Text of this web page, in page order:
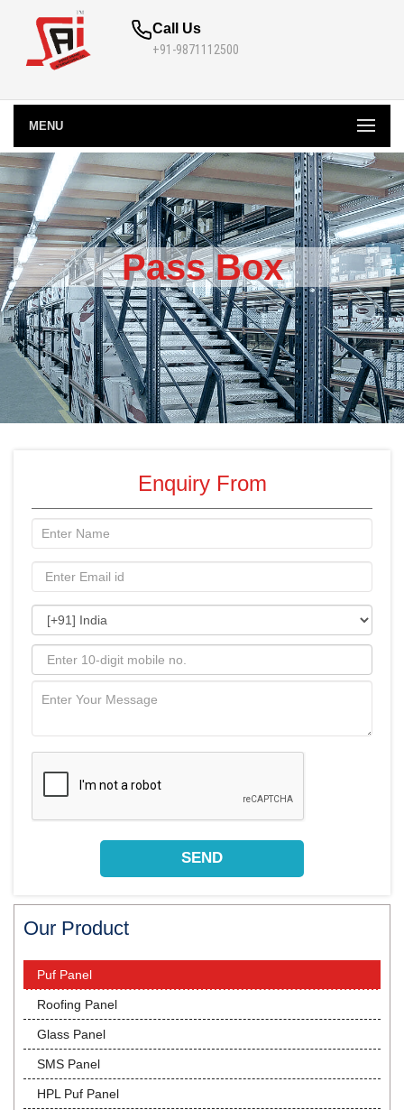
Call Us
+91-9871112500
MENU
Pass Box
Enquiry From
Our Product
Puf Panel
Roofing Panel
Glass Panel
SMS Panel
HPL Puf Panel